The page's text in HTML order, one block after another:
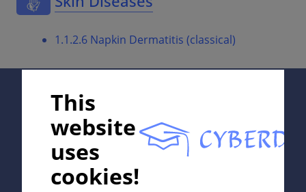
1.1.2.6 Napkin Dermatitis (classical)
This
website
uses
cookies!
In collaboration with Erasmus+ hEduLearnIt editorial